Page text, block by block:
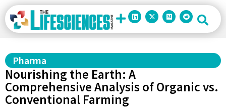
Pharma
Nourishing the Earth: A
Comprehensive Analysis of Organic vs.
Conventional Farming